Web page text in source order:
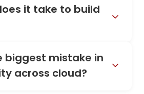
it take to build
biggest mistake in
across cloud?